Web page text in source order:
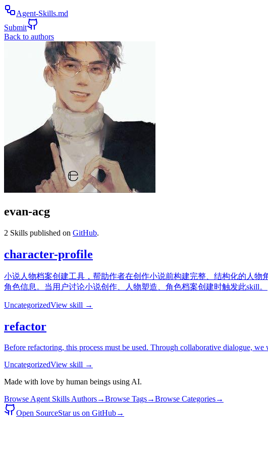
Agent-Skills.md
Submit
Back to authors
evan-acg
2 Skills published on GitHub.
character-profile
小说人物档案创建工具，帮助作者在创作小说前构建完整、结构化的人
角色信息。当用户讨论小说创作、人物塑造、角色档案创建时触发此skill。
UncategorizedView skill →
refactor
Before refactoring, this process must be used. Through collaborative dialogue,
UncategorizedView skill →
Made with love by human beings using AI.
Browse Agent Skills Authors→Browse Tags→Browse Categories→
Open SourceStar us on GitHub→